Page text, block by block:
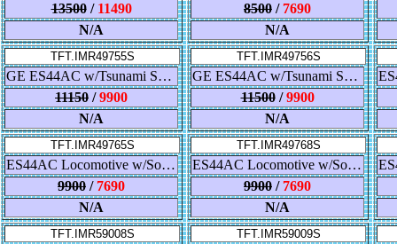
13500/ 11490
N/A
8500 / 7690
N/A
TFT.IMR49755S
GE ES44AC w/Tsunami Sound & DCC - Famous Image Collector
11150 /9900
N/A
TFT.IMR49756S
GE ES44AC w/Tsunami Sound & DCC - Famous Image Collector
11500/9900
N/A
TFT.IMR49765S
ES44AC Locomotive w/Sound - L & N
9900 / 7690
N/A
TFT.IMR49768S
ES44AC Locomotive w/Sound - Gulf, Mobile & Ohio
9900 / 7690
N/A
TFT.IMR59008S TFT.IMR59009S